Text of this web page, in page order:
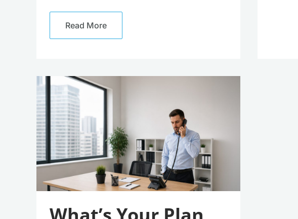
Read More
What’s
Your
Plan
For
The
UK’s
PSTN
Switch
Off?